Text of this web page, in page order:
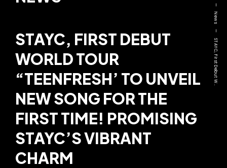
STAYC, FIRST DEBUT
WORLD TOUR
“TEENFRESH’ TO UNVEIL
NEW SONG FOR THE
FIRST TIME! PROMISING
STAYC’S VIBRANT
CHARM
—
News
STAYC, First Debut W..